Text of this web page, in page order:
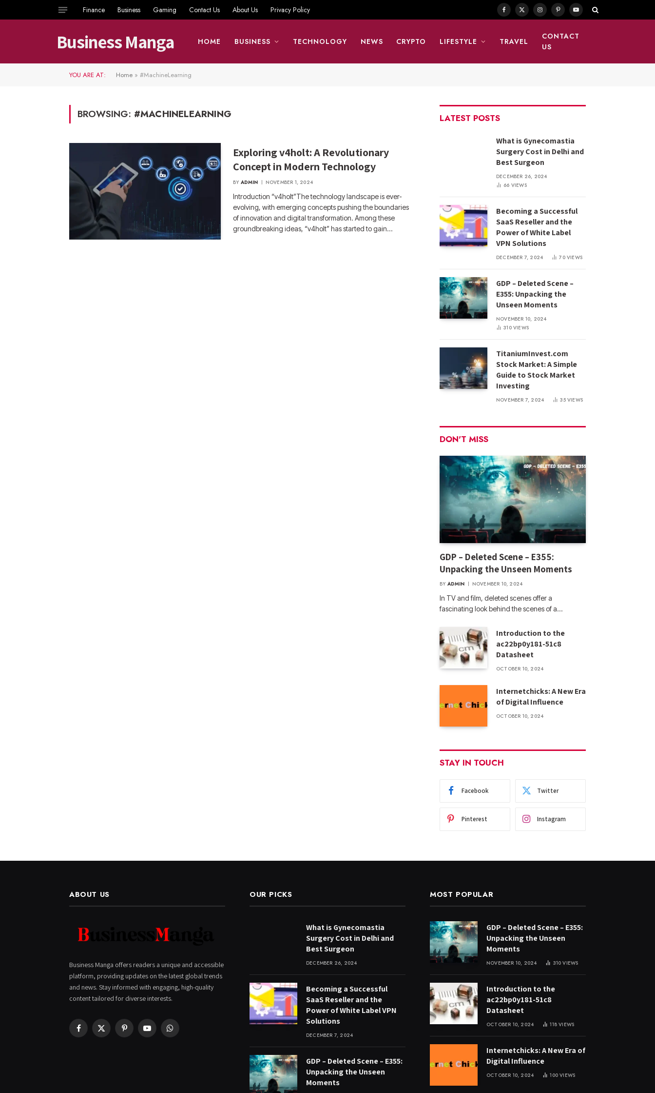
Finance Business Gaming Contact Us About Us Privacy Policy Facebook
X
InstagramPinterestYouTube
Business Manga HOME BUSINESS TECHNOLOGY NEWS CRYPTO LIFESTYLE TRAVEL
CONTACT
US
YOU ARE AT: Home » #MachineLearning
BROWSING: #MACHINELEARNING
Exploring v4holt: A Revolutionary
Concept in Modern Technology
BY ADMIN NOVEMBER 1, 2024
Introduction “v4holt”The technology landscape is ever-
evolving, with emerging concepts pushing the boundaries
of innovation and digital transformation. Among these
groundbreaking ideas, “v4holt” has started to gain…
LATEST POSTS
What is Gynecomastia
Surgery Cost in Delhi and
Best Surgeon
DECEMBER 26, 2024
66 VIEWS
Becoming a Successful
SaaS Reseller and the
Power of White Label
VPN Solutions
DECEMBER 7, 2024 70VIEWS
GDP – Deleted Scene –
E355: Unpacking the
Unseen Moments
NOVEMBER 10, 2024
310VIEWS
TitaniumInvest.com
Stock Market: A Simple
Guide to Stock Market
Investing
NOVEMBER 7, 2024 35VIEWS
DON'T MISS
GDP – Deleted Scene – E355:
Unpacking the Unseen Moments
BY ADMIN NOVEMBER 10, 2024
In TV and film, deleted scenes offer a
fascinating look behind the scenes of a…
Introduction to the
ac22bp0y181-51c8
Datasheet
OCTOBER 10, 2024
Internetchicks: A New Era
of Digital Influence
OCTOBER 10, 2024
STAY IN TOUCH
Facebook Twitter
Pinterest Instagram
ABOUT US
Business Manga offers readers a unique and accessible
platform, providing updates on the latest global trends
and news. Stay informed with engaging, high-quality
content tailored for diverse interests.
Facebook
X
PinterestYouTubeWhatsApp
OUR PICKS
What is Gynecomastia
Surgery Cost in Delhi and
Best Surgeon
DECEMBER 26, 2024
Becoming a Successful
SaaS Reseller and the
Power of White Label VPN
Solutions
DECEMBER 7, 2024
GDP – Deleted Scene – E355:
Unpacking the Unseen
Moments
MOST POPULAR
GDP – Deleted Scene – E355:
Unpacking the Unseen
Moments
NOVEMBER 10, 2024 310VIEWS
Introduction to the
ac22bp0y181-51c8
Datasheet
OCTOBER 10, 2024 118VIEWS
Internetchicks: A New Era of
Digital Influence
OCTOBER 10, 2024 100VIEWS